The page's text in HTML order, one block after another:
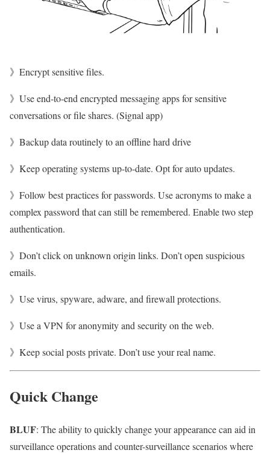
》Encrypt sensitive files.
》Use end-to-end encrypted messaging apps for sensitive
conversations or file shares. (Signal app)
》Backup data routinely to an offline hard drive
》Keep operating systems up-to-date. Opt for auto updates.
》Follow best practices for passwords. Use acronyms to make a
complex password that can still be remembered. Enable two step
authentication.
》Don’t click on unknown origin links. Don’t open suspicious
emails.
》Use virus, spyware, adware, and firewall protections.
》Use a VPN for anonymity and security on the web.
》Keep social posts private. Don’t use your real name.
Quick Change
BLUF: The ability to quickly change your appearance can aid in
surveillance operations and counter-surveillance scenarios where